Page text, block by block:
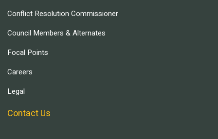
Conflict Resolution Commissioner
Council Members & Alternates
Focal Points
Careers
Legal
Contact Us